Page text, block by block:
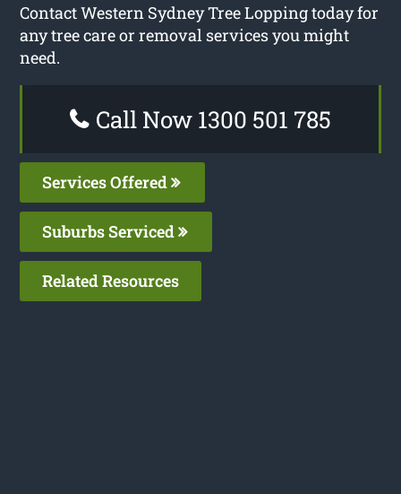
Contact Western Sydney Tree Lopping today for
any tree care or removal services you might
need.
Call Now 1300 501 785
Services Offered
Suburbs Serviced
Related Resources